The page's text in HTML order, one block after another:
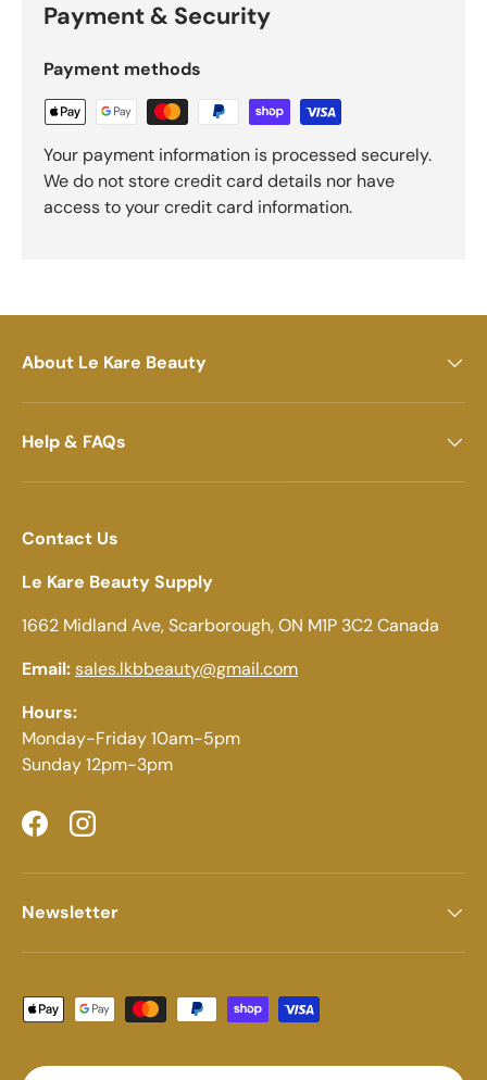
Payment & Security
Payment methods
Your payment information is processed securely.
We do not store credit card details nor have
access to your credit card information.
About Le Kare Beauty
Help & FAQs
Contact Us
Le Kare Beauty Supply
1662 Midland Ave, Scarborough, ON M1P 3C2 Canada
Email:sales.lkbbeauty@gmail.com
Hours:
Monday-Friday 10am-5pm
Sunday 12pm-3pm
FacebookInstagram
Newsletter
Payment methods accepted